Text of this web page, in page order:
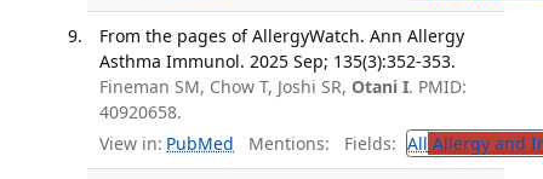
From the pages of AllergyWatch. Ann Allergy
Asthma Immunol. 2025 Sep; 135(3):352-353.
Fineman SM, Chow T, Joshi SR, Otani I. PMID:
40920658.
View in: PubMed Mentions: Fields: All Allergy and